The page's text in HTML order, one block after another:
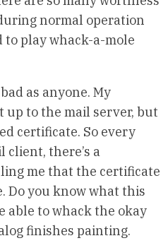
normal operation
to play whack-a-mole
as anyone. My
up to the mail server, but
certificate. So every
client, there’s a
me that the certificate
Do you know what this
able to whack the okay
finishes painting.